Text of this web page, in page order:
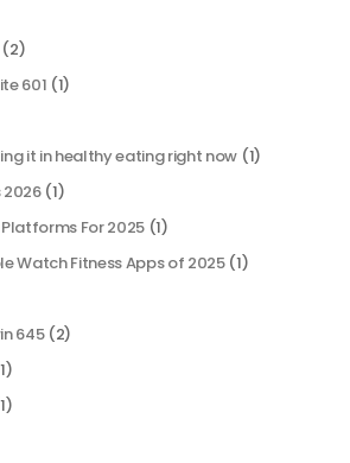
601 (1)
it in healthy eating right now (1)
2026(1)
For 2025 (1)
Watch Fitness Apps of 2025(1)
645(2)